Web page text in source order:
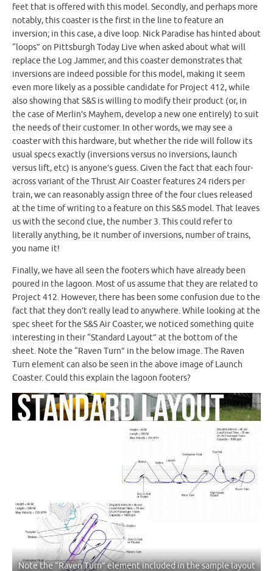
feet that is offered with this model. Secondly, and perhaps more
notably, this coaster is the first in the line to feature an
inversion; in this case, a dive loop. Nick Paradise has hinted about
“loops” on Pittsburgh Today Live when asked about what will
replace the Log Jammer, and this coaster demonstrates that
inversions are indeed possible for this model, making it seem
even more likely as a possible candidate for Project 412, while
also showing that S&S is willing to modify their product (or, in
the case of Merlin’s Mayhem, develop a new one entirely) to suit
the needs of their customer. In other words, we may see a
coaster with this hardware, but whether the ride will follow its
usual specs exactly (inversions versus no inversions, launch
versus lift, etc) is anyone’s guess. Given the fact that each four-
across variant of the Thrust Air Coaster features 24 riders per
train, we can reasonably assign three of the four clues released
at the time of writing to a feature on this S&S model. That leaves
us with the second clue, the number 3. This could refer to
literally anything, be it number of inversions, number of trains,
you name it!
Finally, we have all seen the footers which have already been
poured in the lagoon. Most of us assume that they are related to
Project 412. However, there has been some confusion due to the
fact that they don’t really lead to anywhere. While looking at the
spec sheet for the S&S Air Coaster, we noticed something quite
interesting in their “Standard Layout” at the bottom of the
sheet. Note the “Raven Turn” in the below image. The Raven
Turn element can also be seen in the above image of Launch
Coaster. Could this explain the lagoon footers?
Note the “Raven Turn” element included in the sample layout